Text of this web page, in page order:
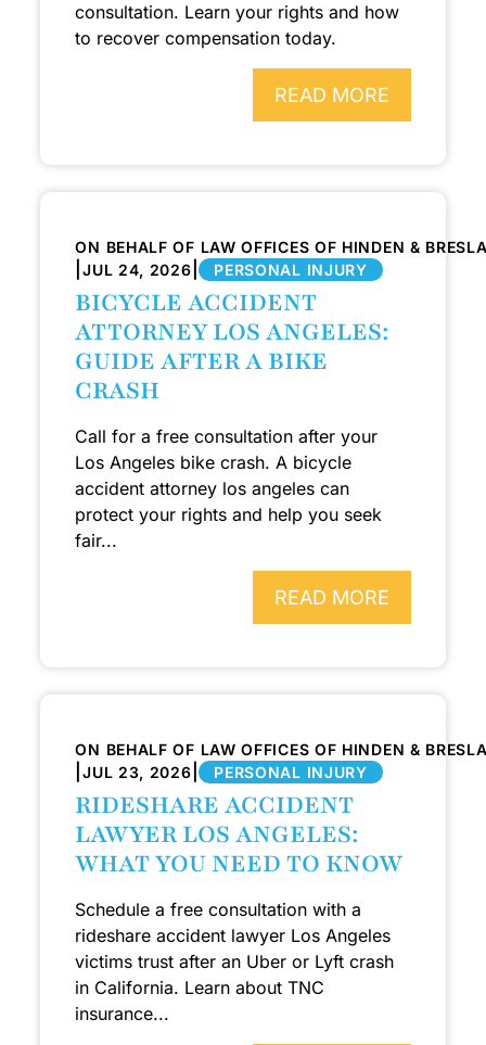
consultation. Learn your rights and how
to recover compensation today.
READ MORE
ON BEHALF OF LAW OFFICES OF HINDEN &
|JUL 24, 2026 | PERSONAL INJURY
BICYCLE ACCIDENT
ATTORNEY LOS ANGELES:
GUIDE AFTER A BIKE
CRASH
Call for a free consultation after your
Los Angeles bike crash. A bicycle
accident attorney los angeles can
protect your rights and help you seek
fair...
READ MORE
ON BEHALF OF LAW OFFICES OF HINDEN &
|JUL 23, 2026 | PERSONAL INJURY
RIDESHARE ACCIDENT
LAWYER LOS ANGELES:
WHAT YOU NEED TO KNOW
Schedule a free consultation with a
rideshare accident lawyer Los Angeles
victims trust after an Uber or Lyft crash
in California. Learn about TNC
insurance...